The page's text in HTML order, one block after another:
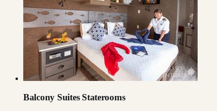
Balcony Suites Staterooms